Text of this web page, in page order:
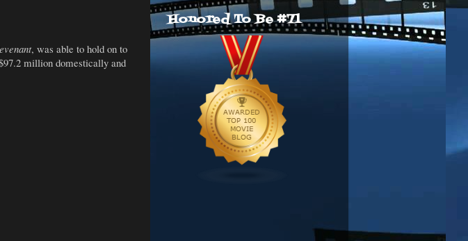
, was able to hold on to
million domestically and
Honored To Be #71